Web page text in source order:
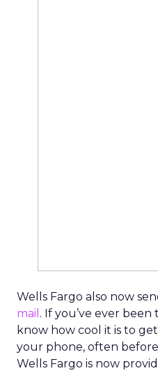
Wells Fargo also now
mail . If you’ve ever
know how cool it is to
your phone, often
Wells Fargo is now